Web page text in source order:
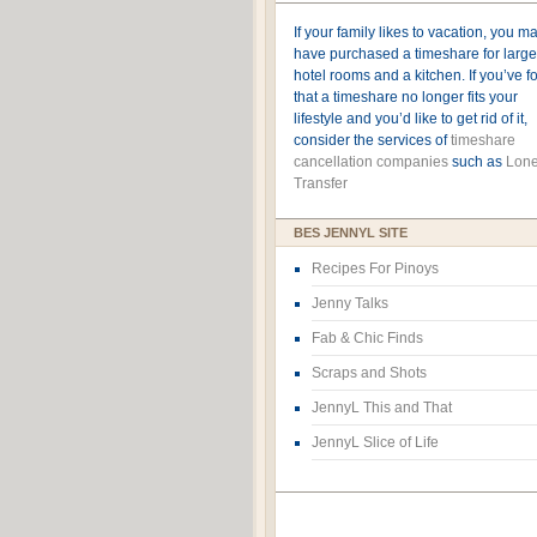
If your family likes to vacation, you
have purchased a timeshare for
hotel rooms and a kitchen. If you’ve
that a timeshare no longer fits your
lifestyle and you’d like to get rid of it,
consider the services oftimeshare
cancellation companies such as
Transfer
BES JENNYL SITE
Recipes For Pinoys
Jenny Talks
Fab & Chic Finds
Scraps and Shots
JennyL This and That
JennyL Slice of Life